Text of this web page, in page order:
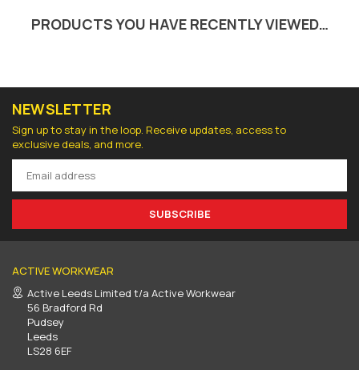
PRODUCTS YOU HAVE RECENTLY VIEWED…
NEWSLETTER
Sign up to stay in the loop. Receive updates, access to
exclusive deals, and more.
SUBSCRIBE
ACTIVE WORKWEAR
Active Leeds Limited t/a Active Workwear
56 Bradford Rd
Pudsey
Leeds
LS28 6EF